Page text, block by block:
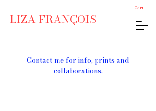
LIZA FRANÇOIS
Cart
Contact me for info, prints and
collaborations.